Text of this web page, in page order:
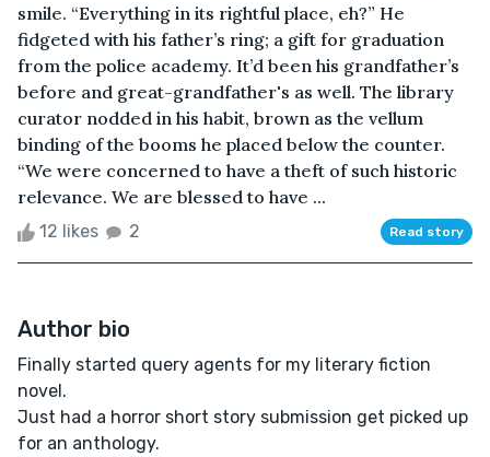
smile. “Everything in its rightful place, eh?” He
fidgeted with his father’s ring; a gift for graduation
from the police academy. It’d been his grandfather’s
before and great-grandfather's as well. The library
curator nodded in his habit, brown as the vellum
binding of the booms he placed below the counter.
“We were concerned to have a theft of such historic
relevance. We are blessed to have ...
12 likes 2 Read story
Author bio
Finally started query agents for my literary fiction
novel.
Just had a horror short story submission get picked up
for an anthology.